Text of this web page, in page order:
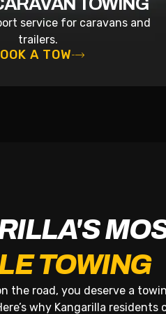
service for caravans and
trailers.
A TOW
TOWING
the road, you deserve a
why Kangarilla residents